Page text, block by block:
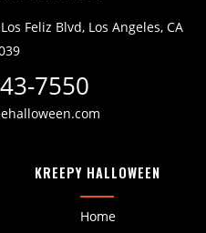
Feliz Blvd, Los Angeles, CA
7550
KREEPY HALLOWEEN
Home